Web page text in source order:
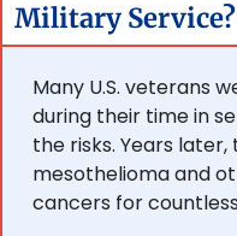
Military Service?
Many U.S. veterans
during their time in
the risks. Years
mesothelioma and
cancers for